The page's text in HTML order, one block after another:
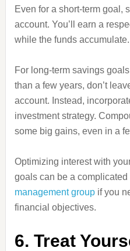
Even for a short-term goal,
account. You’ll earn a
while the funds accumulate.
For long-term savings
than a few years, don’t
account. Instead,
investment strategy.
some big gains, even in a
Optimizing interest with
goals can be a complicated
management groupif you
financial objectives.
6. Treat